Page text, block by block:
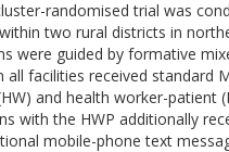
randomised trial was
two rural districts in
were guided by formative
all facilities received standard
and health worker-patient
with the HWP additionally
mobile-phone text